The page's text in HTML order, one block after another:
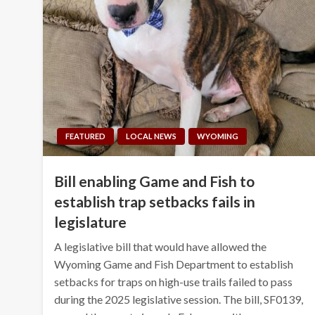
FEATURED LOCAL NEWS WYOMING
Bill enabling Game and Fish to
establish trap setbacks fails in
legislature
A legislative bill that would have allowed the
Wyoming Game and Fish Department to establish
setbacks for traps on high-use trails failed to pass
during the 2025 legislative session. The bill, SF0139,